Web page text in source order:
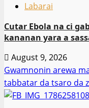
Labarai
Cutar Ebola na ci
kananan yara a
August 9, 2026
Gwamnonin arewa
tabbatar da tsaro da